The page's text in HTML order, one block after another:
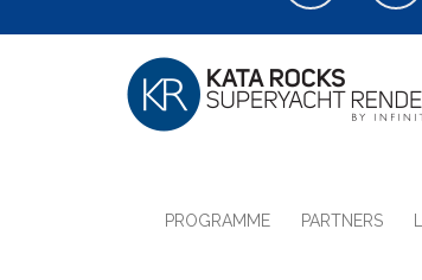
PROGRAMME PARTNERS